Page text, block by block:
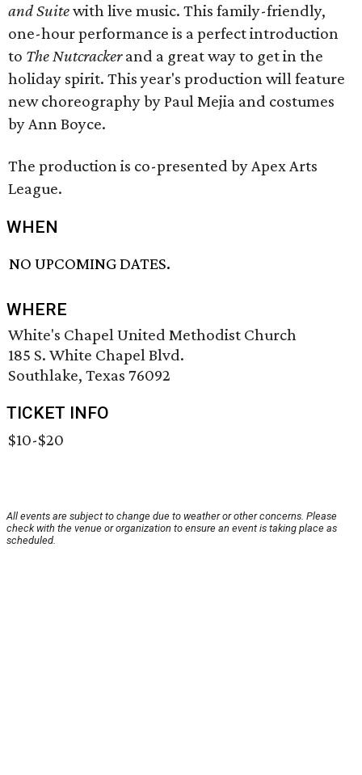
and Suitewith live music. This family-friendly,
one-hour performance is a perfect introduction
to The Nutcrackerand a great way to get in the
holiday spirit. This year's production will feature
new choreography by Paul Mejia and costumes
by Ann Boyce.
The production is co-presented by Apex Arts
League.
WHEN
NO UPCOMING DATES.
WHERE
White's Chapel United Methodist Church
185 S. White Chapel Blvd.
Southlake, Texas 76092
TICKET INFO
$10-$20
All events are subject to change due to weather or other concerns. Please
check with the venue or organization to ensure an event is taking place as
scheduled.